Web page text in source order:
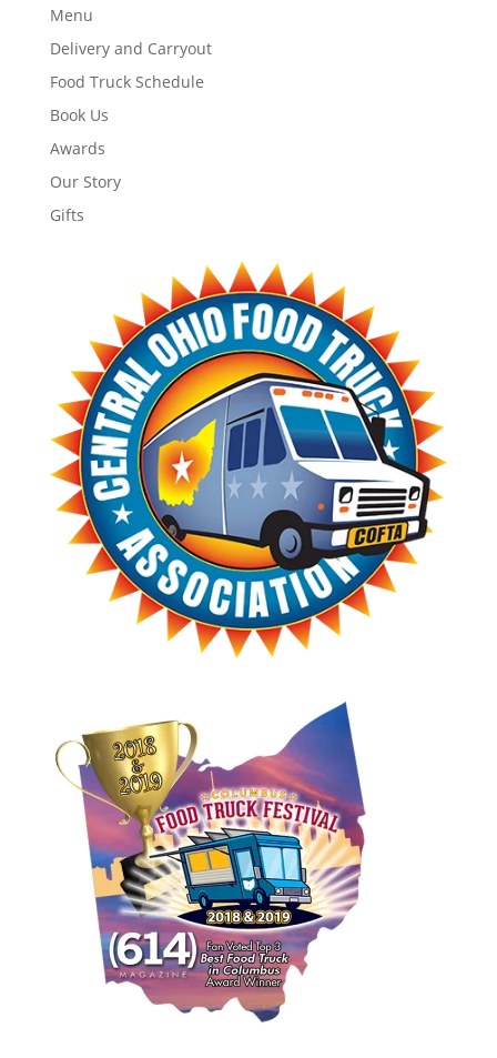
Menu
Delivery and Carryout
Food Truck Schedule
Book Us
Awards
Our Story
Gifts